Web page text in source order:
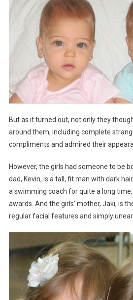
But as it turned out, not only they
around them, including complete
compliments and admired their
However, the girls had someone to be
dad, Kevin, is a tall, fit man with dark
a swimming coach for quite a long
awards. And the girls’ mother, Jaki, is
regular facial features and simply